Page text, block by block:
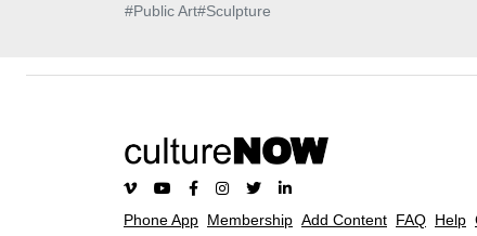
#Public Art#Sculpture
Phone App Membership Add Content FAQ Help